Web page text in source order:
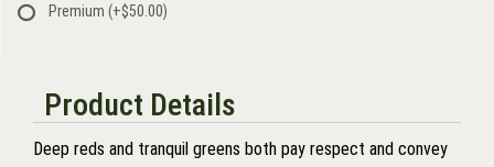
Premium (+$50.00)
Product Details
Deep reds and tranquil greens both pay respect and convey